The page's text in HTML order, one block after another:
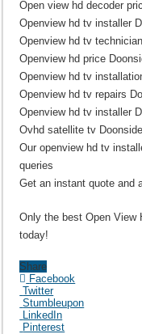
Open view hd decoder
Openview hd tv installer
Openview hd tv
Openview hd price
Openview hd tv
Openview hd tv repairs
Openview hd tv installer
Ovhd satellite tv Doonside
Our openview hd tv
queries
Get an instant quote and
Only the best Open View
today!
Share
Facebook
Twitter
Stumbleupon
LinkedIn
Pinterest